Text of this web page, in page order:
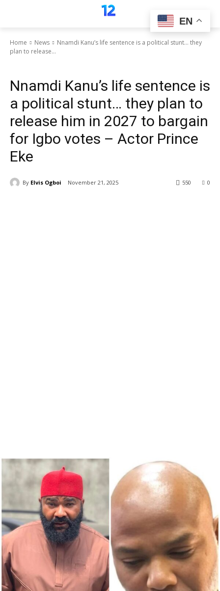
Home News
Nnamdi Kanu’s life sentence is a political stunt… they
plan to release...
Nnamdi Kanu’s life sentence is
a political stunt… they plan to
release him in 2027 to bargain
for Igbo votes – Actor Prince
Eke
By Elvis Ogboi November 21, 2025 0
550
EN